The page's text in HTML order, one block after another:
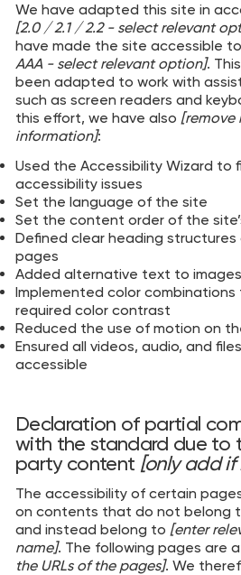
We have adapted this site in
[2.0 / 2.1 / 2.2 - select relevant
have made the site accessible
AAA - select relevant option].
been adapted to work with
such as screen readers and
this effort, we have also [remove
information]:
Used the Accessibility Wizard to
accessibility issues
Set the language of the site
Set the content order of the
Defined clear heading structures
pages
Added alternative text to images
Implemented color
required color contrast
Reduced the use of motion on
Ensured all videos, audio, and
accessible
Declaration of partial
with the standard due to
party content [only add if
The accessibility of certain
on contents that do not belong
and instead belong to [enter
name]. The following pages are
the URLs of the pages]. We